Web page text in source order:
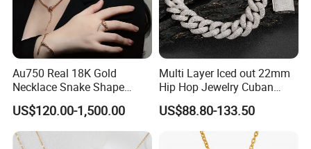
Au750 Real 18K Gold
Necklace Snake Shape
Necklace 18K Real Gold
Jewelry
US$120.00-1,500.00
Multi Layer Iced out 22mm
Hip Hop Jewelry Cuban
Chain Necklace White Gold
Plated for Man
US$88.80-133.50